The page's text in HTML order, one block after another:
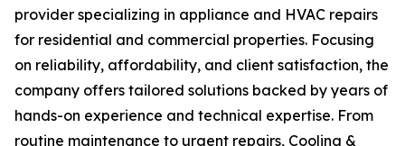
provider specializing in appliance and HVAC repairs
for residential and commercial properties. Focusing
on reliability, affordability, and client satisfaction, the
company offers tailored solutions backed by years of
hands-on experience and technical expertise. From
routine maintenance to urgent repairs, Cooling &